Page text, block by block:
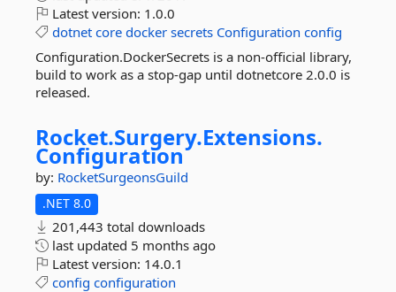
Latest version: 1.0.0
dotnet core docker secrets Configuration config
Configuration.DockerSecrets is a non-official library,
build to work as a stop-gap until dotnetcore 2.0.0 is
released.
Rocket.Surgery.Extensions.
Configuration
by: RocketSurgeonsGuild
.NET 8.0
201,443 total downloads
last updated 5 months ago
Latest version: 14.0.1
config configuration